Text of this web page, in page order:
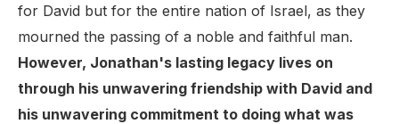
for David but for the entire nation of Israel, as they
mourned the passing of a noble and faithful man.
However, Jonathan's lasting legacy lives on
through his unwavering friendship with David and
his unwavering commitment to doing what was